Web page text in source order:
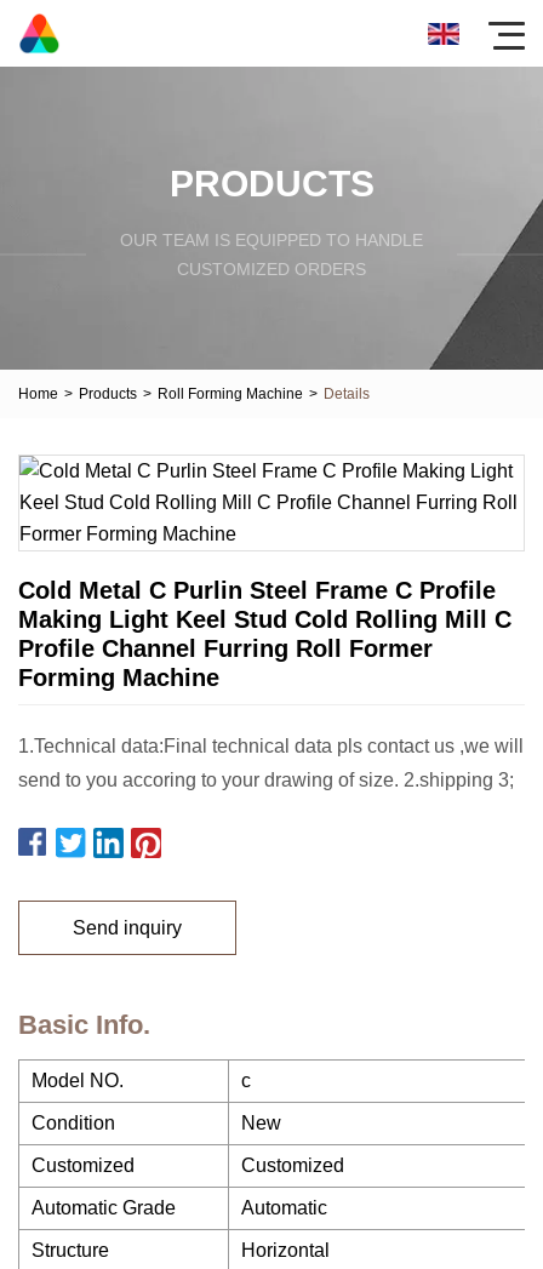
PRODUCTS
OUR TEAM IS EQUIPPED TO HANDLE
CUSTOMIZED ORDERS
Home > Products > Roll Forming Machine > Details
Cold Metal C Purlin Steel Frame C Profile
Making Light Keel Stud Cold Rolling Mill C
Profile Channel Furring Roll Former
Forming Machine
1.Technical data:Final technical data pls contact us ,we will
send to you accoring to your drawing of size. 2.shipping 3;
Send inquiry
Basic Info.
Model NO. c
Condition New
Customized Customized
Automatic Grade Automatic
Structure Horizontal